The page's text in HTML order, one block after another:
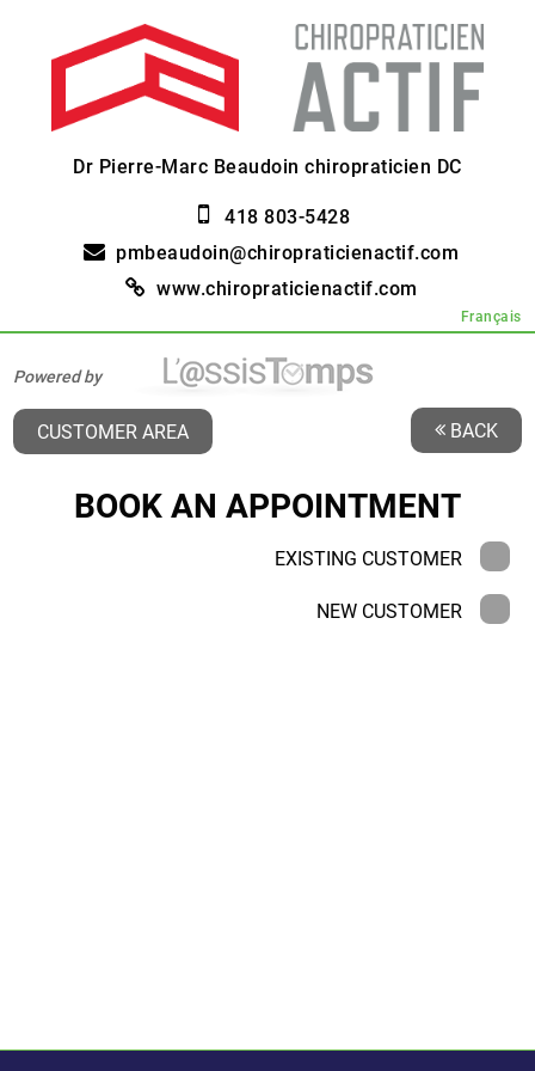
Dr Pierre-Marc Beaudoin chiropraticien DC
418 803-5428
pmbeaudoin@chiropraticienactif.com
www.chiropraticienactif.com
Français
Powered by
BACK
CUSTOMER AREA
BOOK AN APPOINTMENT
EXISTING CUSTOMER
NEW CUSTOMER